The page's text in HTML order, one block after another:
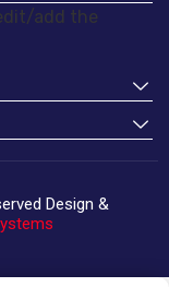
add the
Design &